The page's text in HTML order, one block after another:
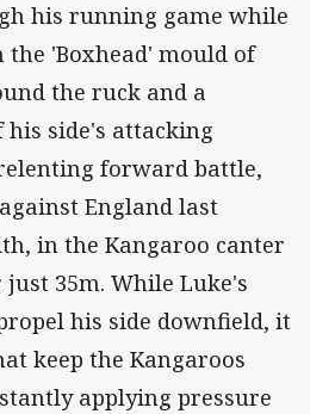
his running game while
'Boxhead' mould of
the ruck and a
side's attacking
forward battle,
England last
in the Kangaroo canter
35m. While Luke's
his side downfield, it
keep the Kangaroos
applying pressure